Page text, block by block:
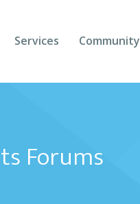
Services Community
Forums
Follow Us
Forums